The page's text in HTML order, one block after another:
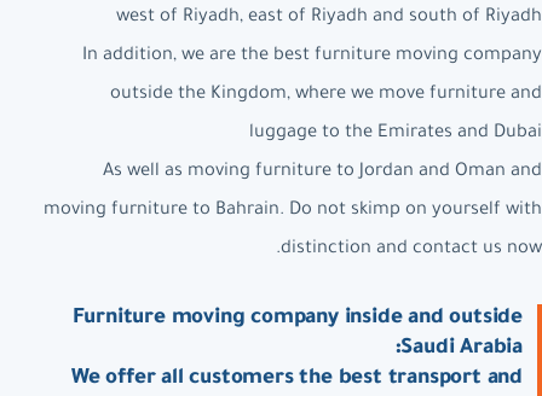
west of Riyadh, east of Riyadh and south of Riyadh
In addition, we are the best furniture moving company
outside the Kingdom, where we move furniture and
luggage to the Emirates and Dubai
As well as moving furniture to Jordan and Oman and
moving furniture to Bahrain. Do not skimp on yourself with
distinction and contact us now.
Furniture moving company inside and outside
Saudi Arabia:
We offer all customers the best transport and